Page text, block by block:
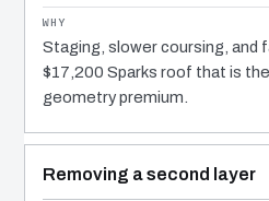
Staging, slower coursing, and
$17,200 Sparks roof that is
geometry premium.
Removing a second layer